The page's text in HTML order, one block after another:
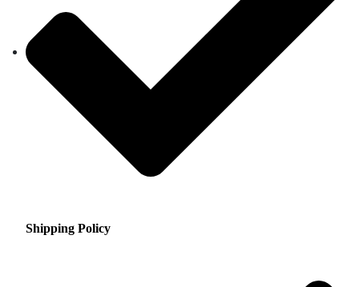
Shipping Policy